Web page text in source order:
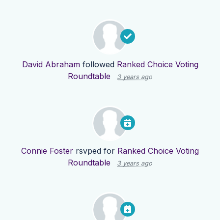
David Abrahamfollowed Ranked Choice Voting
Roundtable
3 years ago
Connie Foster rsvped for Ranked Choice Voting
Roundtable
3 years ago